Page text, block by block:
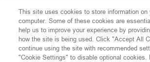
Update Blog
SmarTrade Blog
This site uses cookies to store information on
computer. Some of these cookies are
help us to improve your experience by
how the site is being used. Click "Accept All
continue using the site with recommended
"Cookie Settings" to disable optional cookies.